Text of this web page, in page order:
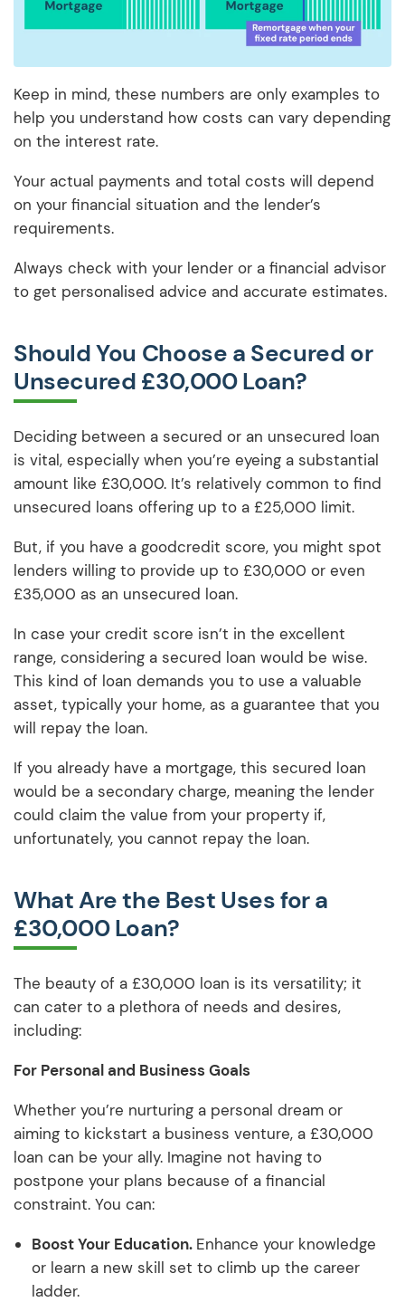
Keep in mind, these numbers are only examples to
help you understand how costs can vary depending
on the interest rate.
Your actual payments and total costs will depend
on your financial situation and the lender’s
requirements.
Always check with your lender or a financial advisor
to get personalised advice and accurate estimates.
Should You Choose a Secured or
Unsecured £30,000 Loan?
Deciding between a secured or an unsecured loan
is vital, especially when you’re eyeing a substantial
amount like £30,000. It’s relatively common to find
unsecured loans offering up to a £25,000 limit.
But, if you have a goodcredit score, you might spot
lenders willing to provide up to £30,000 or even
£35,000 as an unsecured loan.
In case your credit score isn’t in the excellent
range, considering a secured loan would be wise.
This kind of loan demands you to use a valuable
asset, typically your home, as a guarantee that you
will repay the loan.
If you already have a mortgage, this secured loan
would be a secondary charge, meaning the lender
could claim the value from your property if,
unfortunately, you cannot repay the loan.
What Are the Best Uses for a
£30,000 Loan?
The beauty of a £30,000 loan is its versatility; it
can cater to a plethora of needs and desires,
including:
For Personal and Business Goals
Whether you’re nurturing a personal dream or
aiming to kickstart a business venture, a £30,000
loan can be your ally. Imagine not having to
postpone your plans because of a financial
constraint. You can:
Boost Your Education. Enhance your knowledge
or learn a new skill set to climb up the career
ladder.